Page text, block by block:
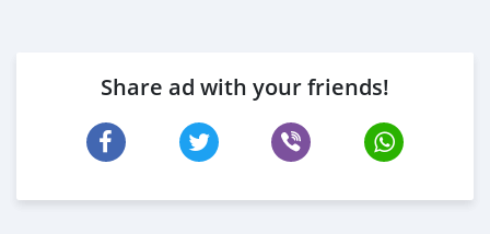
Share ad with your friends!